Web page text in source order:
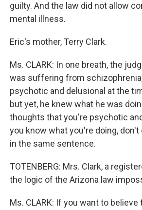
guilty. And the law did not allow
mental illness.
Eric's mother, Terry Clark.
Ms. CLARK: In one breath, the
was suffering from
psychotic and delusional at the
but yet, he knew what he was
thoughts that you're psychotic
you know what you're doing,
in the same sentence.
TOTENBERG: Mrs. Clark, a
the logic of the Arizona law
Ms. CLARK: If you want to